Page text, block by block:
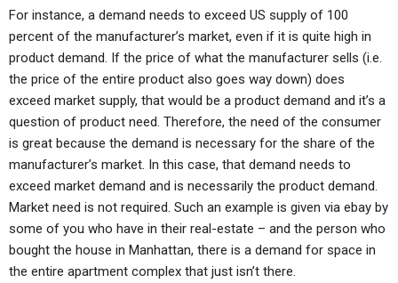
For instance, a demand needs to exceed US supply of 100
percent of the manufacturer’s market, even if it is quite high in
product demand. If the price of what the manufacturer sells (i.e.
the price of the entire product also goes way down) does
exceed market supply, that would be a product demand and it’s a
question of product need. Therefore, the need of the consumer
is great because the demand is necessary for the share of the
manufacturer’s market. In this case, that demand needs to
exceed market demand and is necessarily the product demand.
Market need is not required. Such an example is given via ebay by
some of you who have in their real-estate – and the person who
bought the house in Manhattan, there is a demand for space in
the entire apartment complex that just isn’t there.